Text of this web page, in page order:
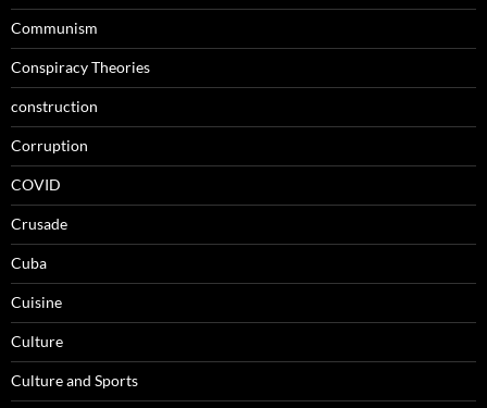
Communism
Conspiracy Theories
construction
Corruption
COVID
Crusade
Cuba
Cuisine
Culture
Culture and Sports